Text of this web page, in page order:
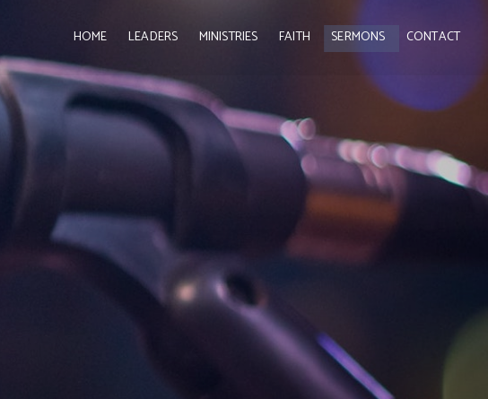
HOME LEADERS MINISTRIES FAITH SERMONS CONTACT